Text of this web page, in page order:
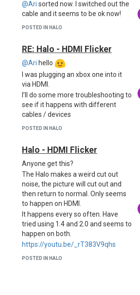
@Ari sorted now. I switched out the
cable and it seems to be ok now!
POSTED IN HALO
RE: Halo - HDMI Flicker
@Ari hello
I was plugging an xbox one into it
via HDMI.
I’ll do some more troubleshooting to
see if it happens with different
cables / devices
POSTED IN HALO
Halo - HDMI Flicker
Anyone get this?
The Halo makes a weird cut out
noise, the picture will cut out and
then return to normal. Only seems
to happen on HDMI.
It happens every so often. Have
tried using 1.4 and 2.0 and seems to
happen on both.
https://youtu.be/_rT383V9qhs
POSTED IN HALO